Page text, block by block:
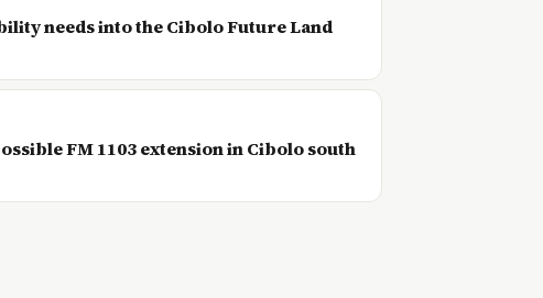
needs into the Cibolo Future Land
FM 1103 extension in Cibolo south